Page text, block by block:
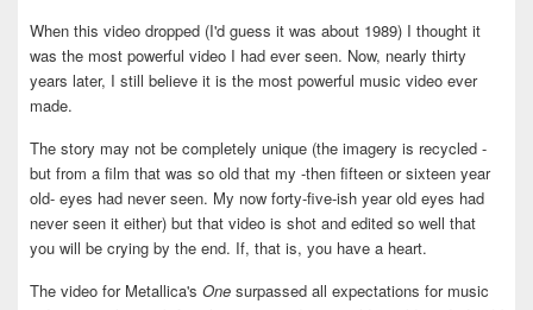
When this video dropped (I'd guess it was about 1989) I thought it
was the most powerful video I had ever seen. Now, nearly thirty
years later, I still believe it is the most powerful music video ever
made.
The story may not be completely unique (the imagery is recycled -
but from a film that was so old that my -then fifteen or sixteen year
old- eyes had never seen. My now forty-five-ish year old eyes had
never seen it either) but that video is shot and edited so well that
you will be crying by the end. If, that is, you have a heart.
The video for Metallica's One surpassed all expectations for music